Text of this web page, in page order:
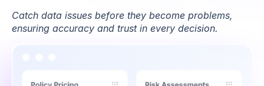
Catch data issues before they become problems,
ensuring accuracy and trust in every decision.